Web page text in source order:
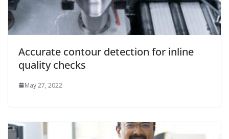
Accurate contour detection for inline
quality checks
May 27, 2022